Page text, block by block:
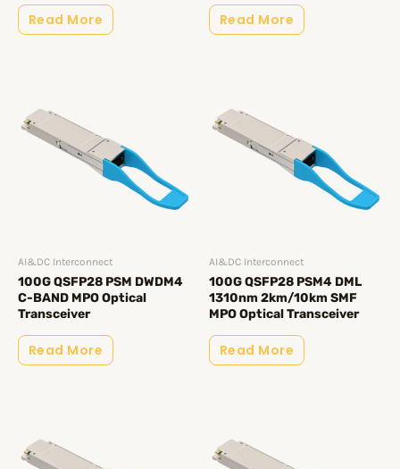
Read More Read More
AI&DC Interconnect
100G QSFP28 PSM DWDM4
C-BAND MPO Optical
Transceiver
Read More
AI&DC Interconnect
100G QSFP28 PSM4 DML
1310nm 2km/10km SMF
MPO Optical Transceiver
Read More